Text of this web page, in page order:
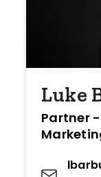
Luke
Partner